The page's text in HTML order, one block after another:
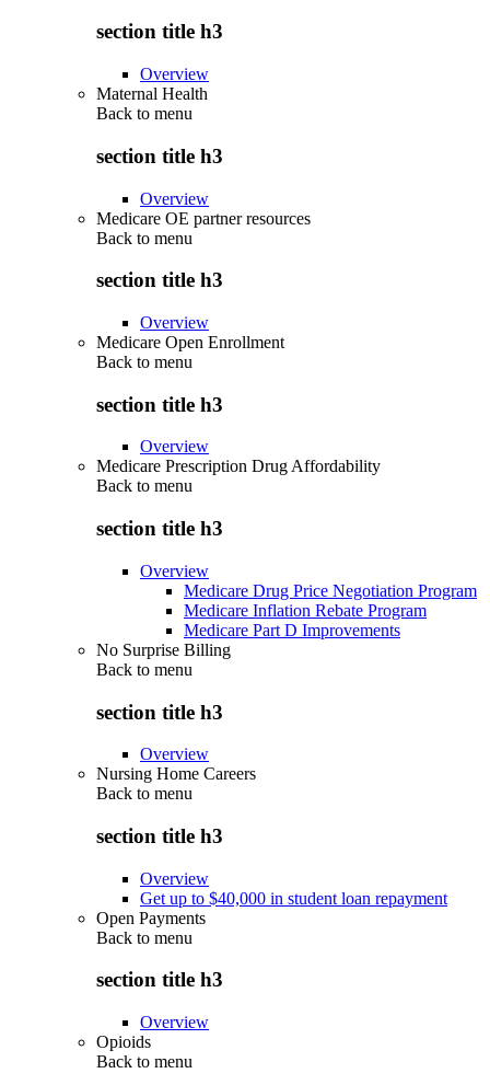
section title h3
Overview
Maternal Health
Back to menu
section title h3
Overview
Medicare OE partner resources
Back to menu
section title h3
Overview
Medicare Open Enrollment
Back to menu
section title h3
Overview
Medicare Prescription Drug Affordability
Back to menu
section title h3
Overview
Medicare Drug Price Negotiation Program
Medicare Inflation Rebate Program
Medicare Part D Improvements
No Surprise Billing
Back to menu
section title h3
Overview
Nursing Home Careers
Back to menu
section title h3
Overview
Get up to $40,000 in student loan repayment
Open Payments
Back to menu
section title h3
Overview
Opioids
Back to menu